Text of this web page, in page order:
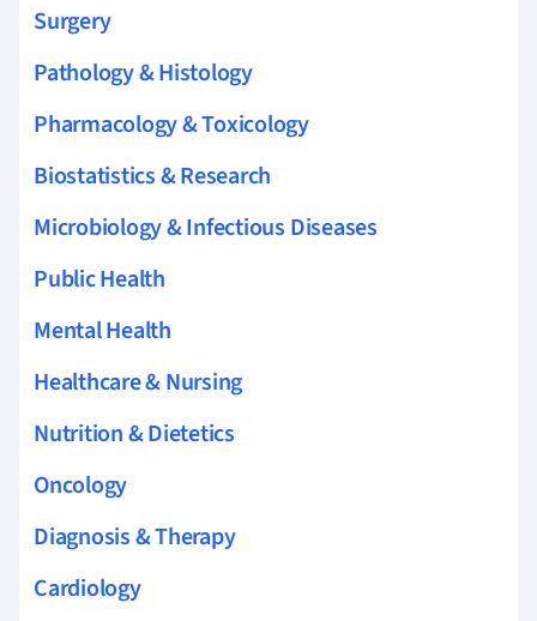
Surgery
Pathology & Histology
Pharmacology & Toxicology
Biostatistics & Research
Microbiology & Infectious Diseases
Public Health
Mental Health
Healthcare & Nursing
Nutrition & Dietetics
Oncology
Diagnosis & Therapy
Cardiology